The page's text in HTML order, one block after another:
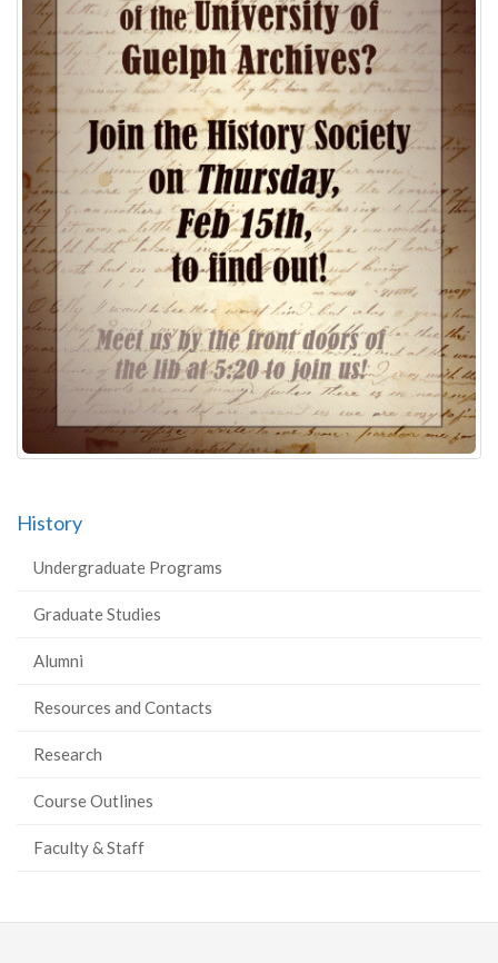
History
Undergraduate Programs
Graduate Studies
Alumni
Resources and Contacts
Research
Course Outlines
Faculty & Staff